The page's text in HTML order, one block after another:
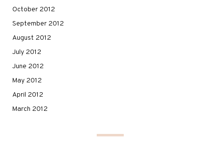
October 2012
September 2012
August 2012
July 2012
June 2012
May 2012
April 2012
March 2012